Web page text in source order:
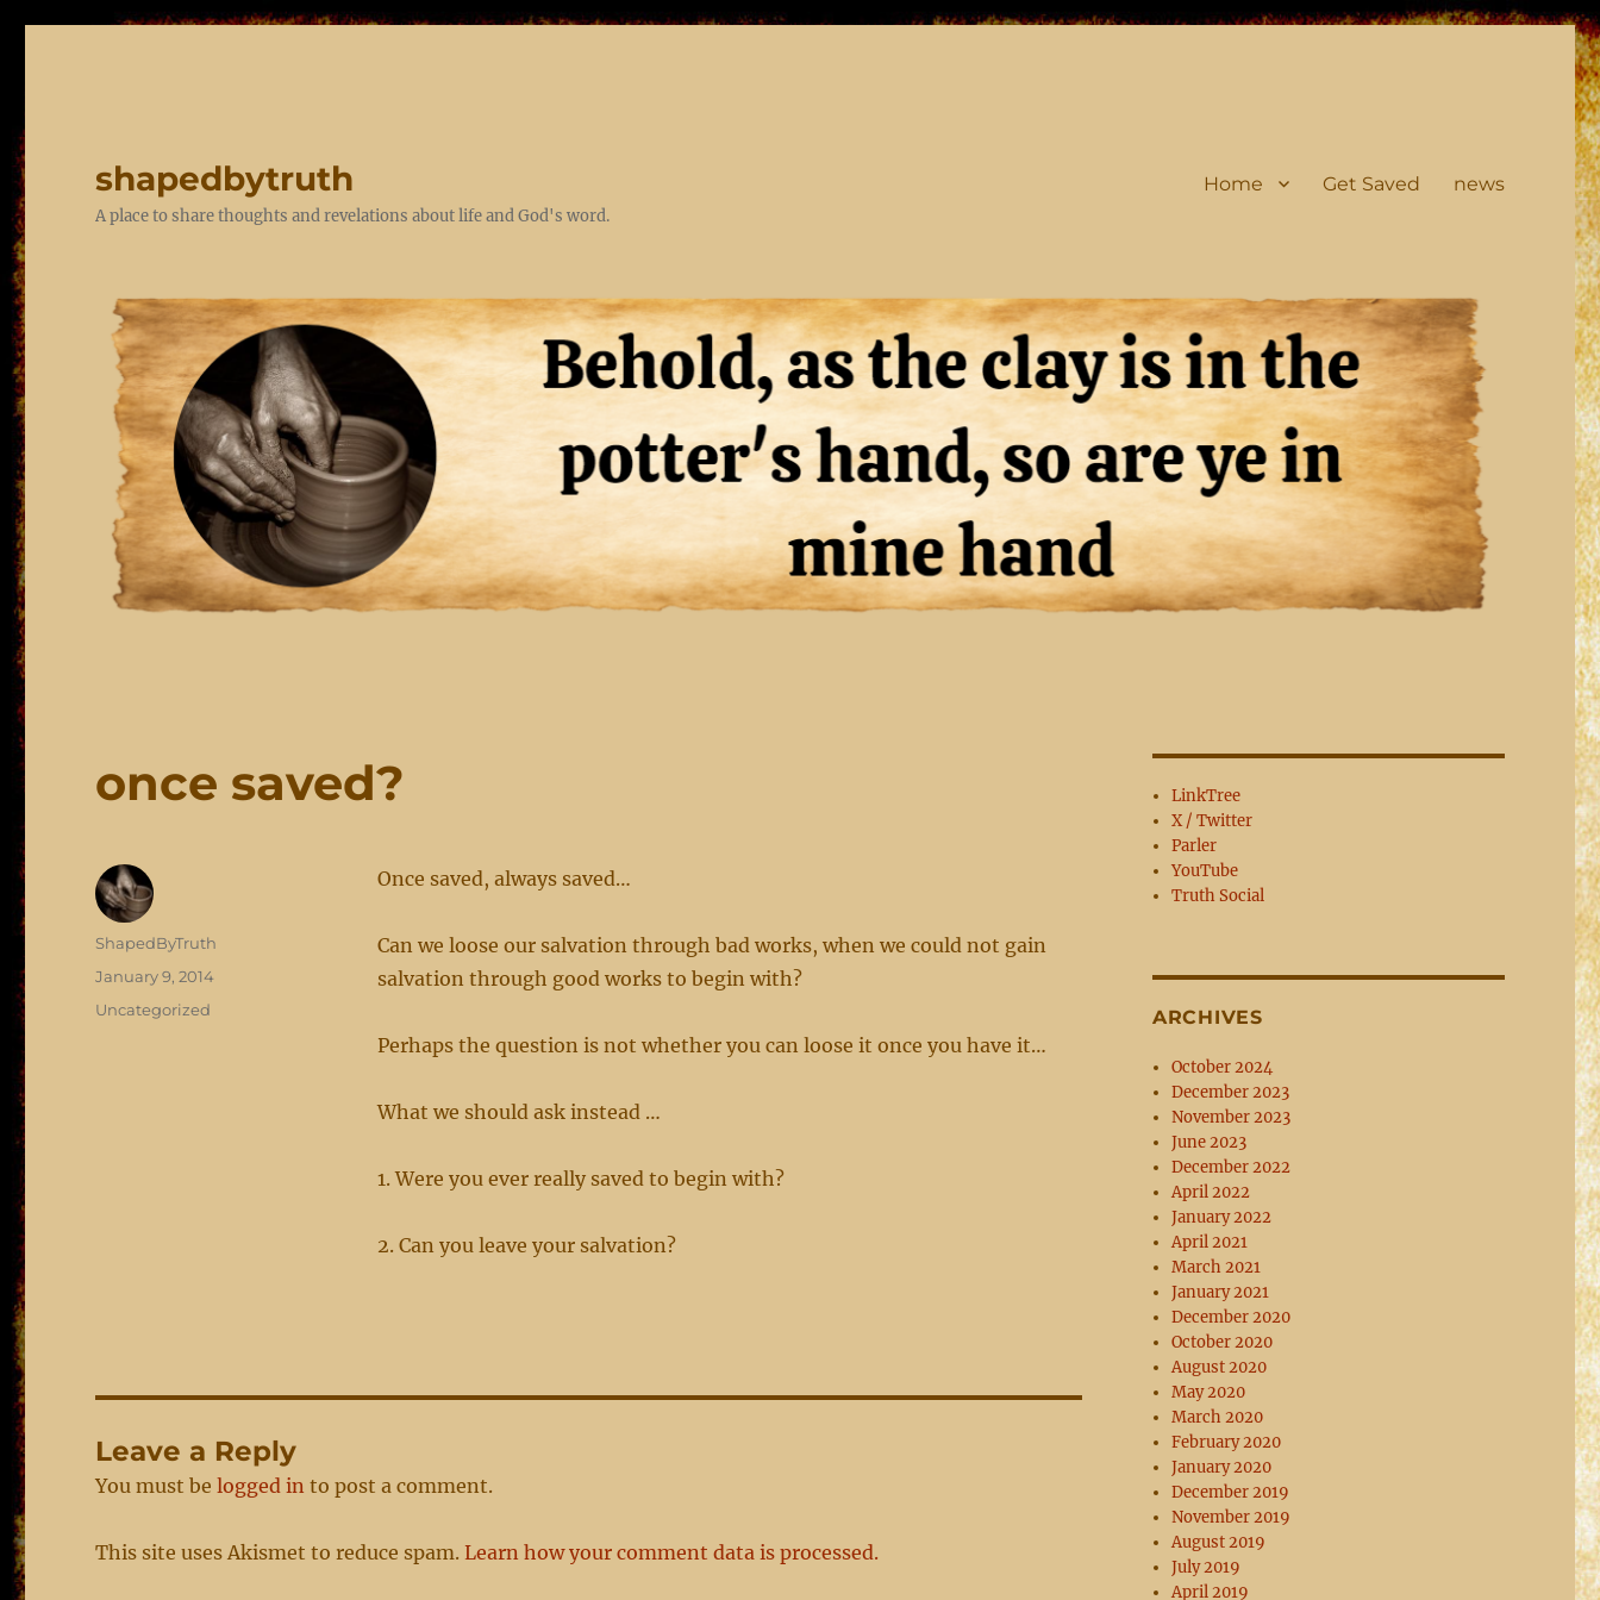
shapedbytruth
A place to share thoughts and revelations about life and God's word.
Home Get Saved news
once saved?
Once saved, always saved…
Can we loose our salvation through bad works, when we could not gain
salvation through good works to begin with?
Perhaps the question is not whether you can loose it once you have it…
What we should ask instead …
1. Were you ever really saved to begin with?
2. Can you leave your salvation?
Author
ShapedByTruth
Posted
January 9, 2014
Categories
Uncategorized
Leave a Reply
You must belogged in to post a comment.
This site uses Akismet to reduce spam.Learn how your comment data is processed.
LinkTree
X / Twitter
Parler
YouTube
Truth Social
ARCHIVES
October 2024
December 2023
November 2023
June 2023
December 2022
April 2022
January 2022
April 2021
March 2021
January 2021
December 2020
October 2020
August 2020
May 2020
March 2020
February 2020
January 2020
December 2019
November 2019
August 2019
July 2019
April 2019